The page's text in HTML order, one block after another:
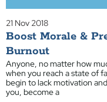
21 Nov 2018
Boost Morale &
Burnout
Anyone, no matter how
when you reach a state of
begin to lack motivation
you, become a